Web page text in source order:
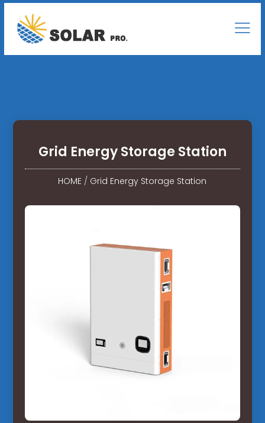
Grid Energy Storage Station
HOME / Grid Energy Storage Station